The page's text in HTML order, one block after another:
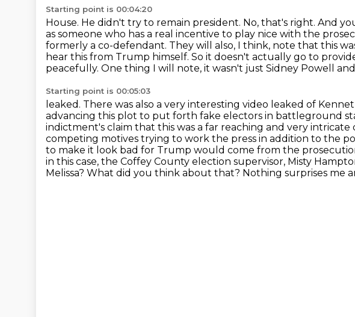
Starting point is 00:04:20
House. He didn't try to remain president. No, that's right. And
as someone who has a real incentive to play nice with the
formerly a co-defendant. They will also, I think, note that this
hear this from Trump himself. So it doesn't actually go to
peacefully. One thing I will note, it wasn't just Sidney Powell
Starting point is 00:05:03
leaked. There was also a very interesting video leaked of
advancing this plot to put forth fake electors in battleground
indictment's claim that this was a far reaching and very
competing motives trying to work the press in addition to the
to make it look bad for Trump would come from the
in this case, the Coffey County election supervisor, Misty
Melissa? What did you think about that? Nothing surprises me